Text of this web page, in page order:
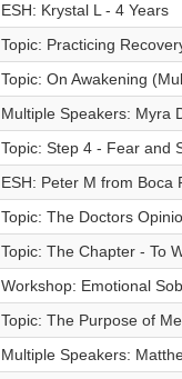
ESH: Krystal L - 4 Years
Topic: Practicing
Topic: On Awakening
Multiple Speakers: Myra
Topic: Step 4 - Fear and
ESH: Peter M from Boca
Topic: The Doctors
Topic: The Chapter - To
Workshop: Emotional
Topic: The Purpose of
Multiple Speakers: